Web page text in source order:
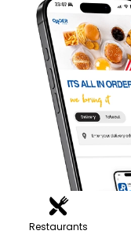
Restaurants